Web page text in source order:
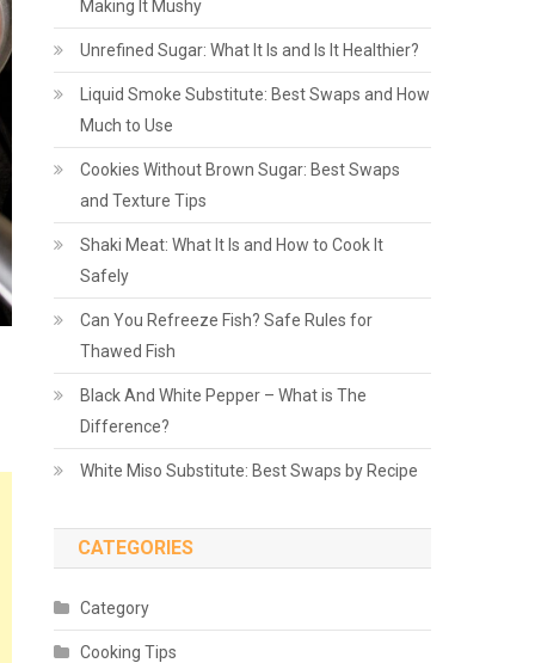
Making It Mushy
Unrefined Sugar: What It Is and Is It Healthier?
Liquid Smoke Substitute: Best Swaps and How
Much to Use
Cookies Without Brown Sugar: Best Swaps
and Texture Tips
Shaki Meat: What It Is and How to Cook It
Safely
Can You Refreeze Fish? Safe Rules for
Thawed Fish
Black And White Pepper – What is The
Difference?
White Miso Substitute: Best Swaps by Recipe
CATEGORIES
Category
Cooking Tips